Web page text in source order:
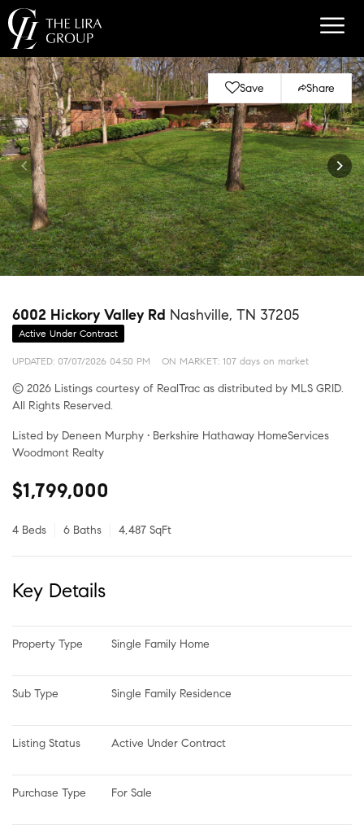
Save Share
6002 Hickory Valley Rd Nashville, TN 37205
Active Under Contract
UPDATED: 07/07/2026 04:50 PM ON MARKET: 107 days on market
© 2026 Listings courtesy of RealTrac as distributed by MLS GRID.
All Rights Reserved.
Listed by Deneen Murphy • Berkshire Hathaway HomeServices
Woodmont Realty
$1,799,000
4 Beds 6 Baths 4,487 SqFt
Key Details
Property Type Single Family Home
Sub Type Single Family Residence
Listing Status Active Under Contract
Purchase Type For Sale